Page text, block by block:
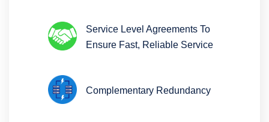
Service Level Agreements To
Ensure Fast, Reliable Service
Complementary Redundancy